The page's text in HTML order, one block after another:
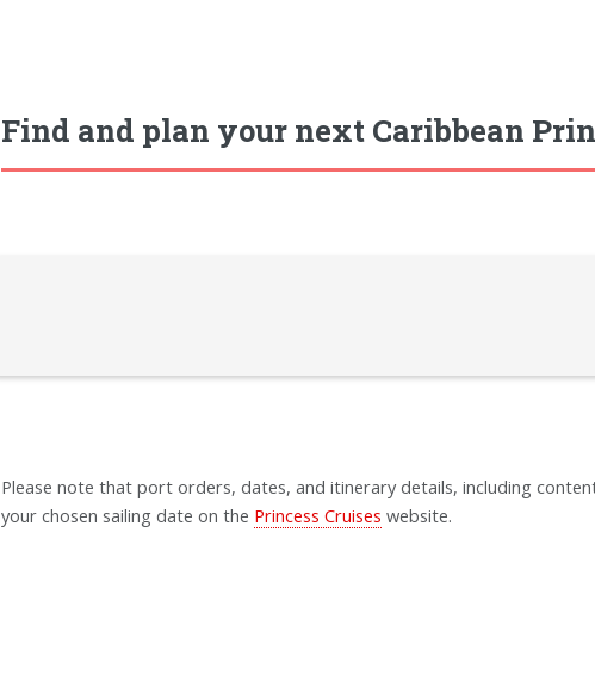
Find and plan your next Caribbean
Please note that port orders, dates, and itinerary details, including
your chosen sailing date on the Princess Cruises website.